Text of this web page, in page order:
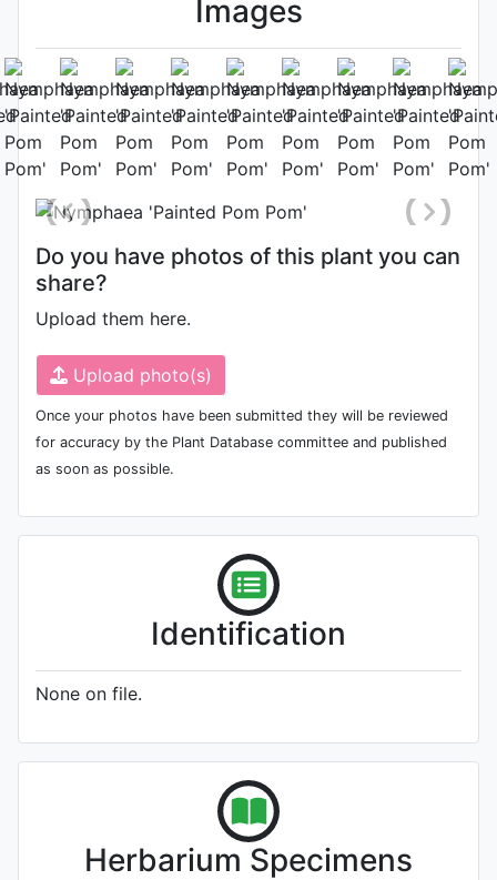
Images
Habit (whole plant)
Photo: Jordan Reece, Date: August
5th 2021
Do you have photos of this plant you can
share?
Upload them here.
Upload photo(s)
Once your photos have been submitted they will be reviewed
for accuracy by the Plant Database committee and published
as soon as possible.
Identification
None on file.
Herbarium Specimens